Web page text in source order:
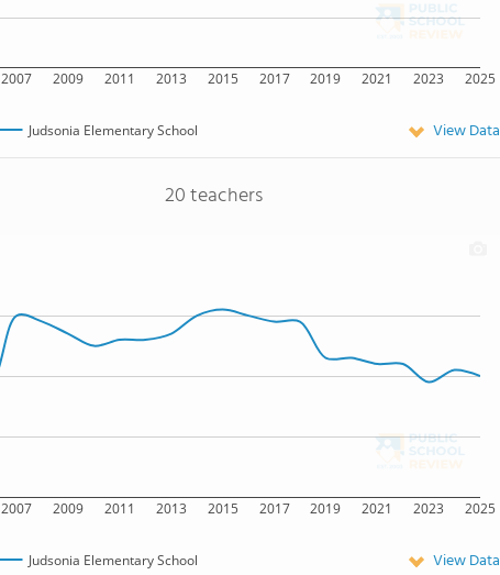
2007 2009 2011 2013 2015 2017 2019 2021 2023 2025
Judsonia Elementary School View Data
20 teachers
2007 2009 2011 2013 2015 2017 2019 2021 2023 2025
Judsonia Elementary School View Data